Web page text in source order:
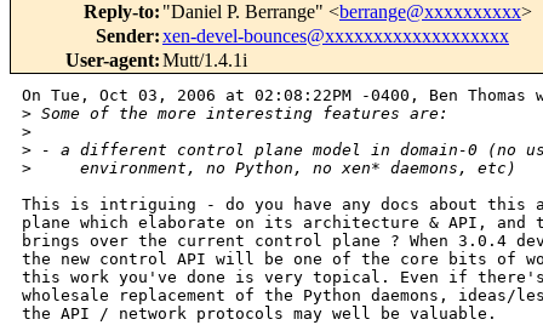
Reply-to: "Daniel P. Berrange" <berrange@xxxxxxxxxx>
Sender:xen-devel-bounces@xxxxxxxxxxxxxxxxxxx
User-agent:Mutt/1.4.1i
On Tue, Oct 03, 2006 at 02:08:22PM -0400, Ben Thomas
> Some of the more interesting features are:
>
> - a different control plane model in domain-0 (no
>
     environment, no Python, no xen* daemons, etc)
This is intriguing - do you have any docs about this
plane which elaborate on its architecture & API,
brings over the current control plane ? When 3.0.4
the new control API will be one of the core bits of
this work you've done is very topical. Even if
wholesale replacement of the Python daemons, ideas/
the API / network protocols may well be valuable.